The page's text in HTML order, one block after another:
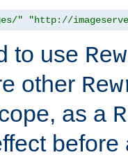
" "http://
to use
other
as a